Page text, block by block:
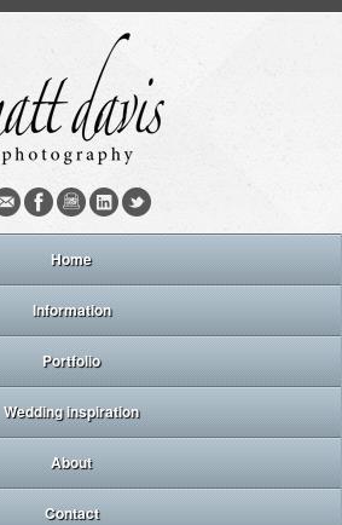
Home
Information
Portfolio
Wedding inspiration
About
Contact